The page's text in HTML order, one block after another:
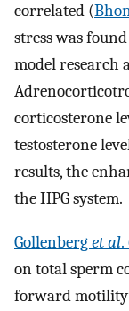
correlated (
stress was
model research
corticosterone
testosterone
results, the
the HPG system.
Gollenberget al.
on total sperm
forward motility